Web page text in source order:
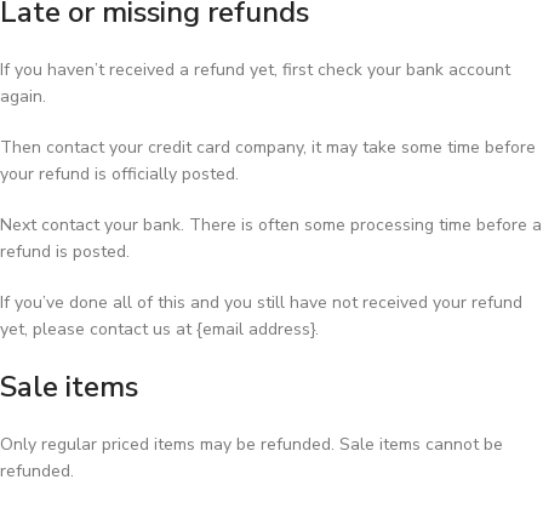
Late or missing refunds
If you haven’t received a refund yet, first check your bank account
again.
Then contact your credit card company, it may take some time before
your refund is officially posted.
Next contact your bank. There is often some processing time before a
refund is posted.
If you’ve done all of this and you still have not received your refund
yet, please contact us at {email address}.
Sale items
Only regular priced items may be refunded. Sale items cannot be
refunded.